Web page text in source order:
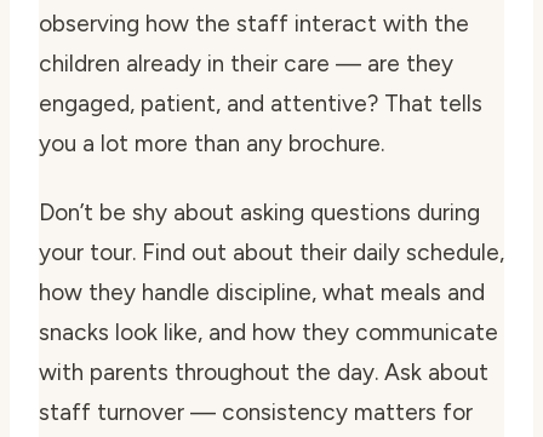
observing how the staff interact with the
children already in their care — are they
engaged, patient, and attentive? That tells
you a lot more than any brochure.
Don’t be shy about asking questions during
your tour. Find out about their daily schedule,
how they handle discipline, what meals and
snacks look like, and how they communicate
with parents throughout the day. Ask about
staff turnover — consistency matters for